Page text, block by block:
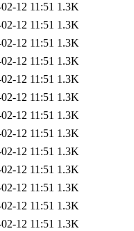
12 11:51 1.3K
12 11:51 1.3K
12 11:51 1.3K
12 11:51 1.3K
12 11:51 1.3K
12 11:51 1.3K
12 11:51 1.3K
12 11:51 1.3K
12 11:51 1.3K
12 11:51 1.3K
12 11:51 1.3K
12 11:51 1.3K
12 11:51 1.3K